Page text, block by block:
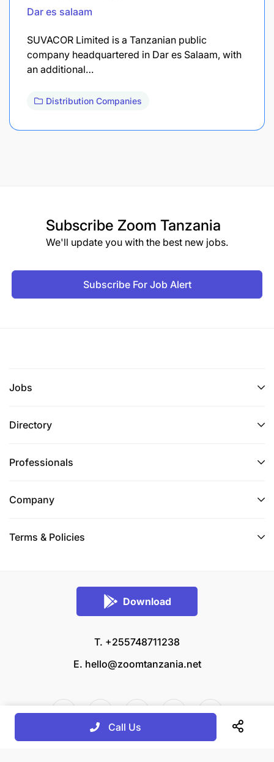
Dar es salaam
SUVACOR Limited is a Tanzanian public
company headquartered in Dar es Salaam, with
an additional…
Distribution Companies
Subscribe Zoom Tanzania
We'll update you with the best new jobs.
Subscribe For Job Alert
Jobs
Directory
Professionals
Company
Terms & Policies
Download
T. +255748711238
E. hello@zoomtanzania.net
Call Us